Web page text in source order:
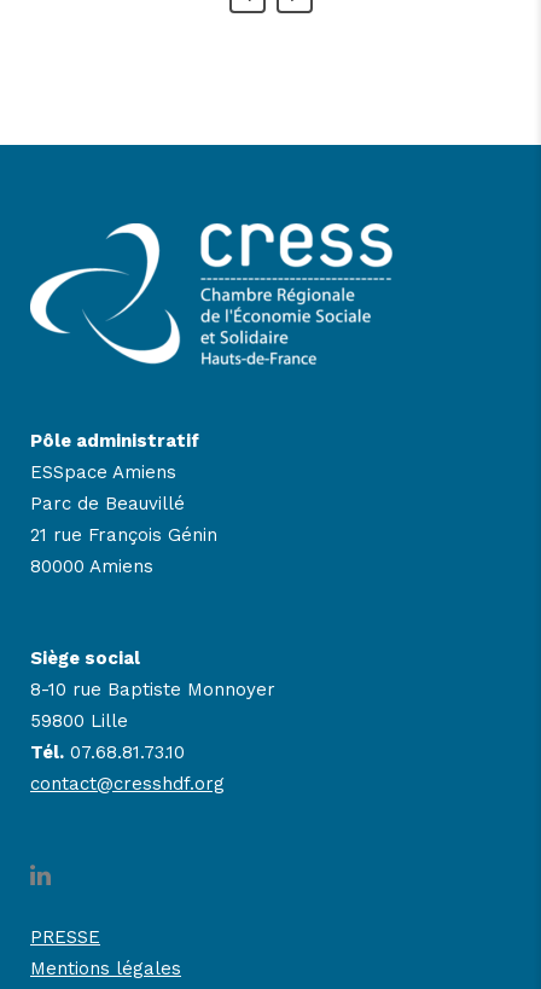
Pôle administratif
ESSpace Amiens
Parc de Beauvillé
21 rue François Génin
80000 Amiens
Siège social
8-10 rue Baptiste Monnoyer
59800 Lille
Tél. 07.68.81.73.10
contact@cresshdf.org
PRESSE
Mentions légales